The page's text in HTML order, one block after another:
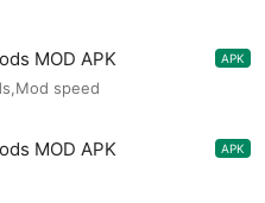
MOD APK
APK
speed
MOD APK
APK